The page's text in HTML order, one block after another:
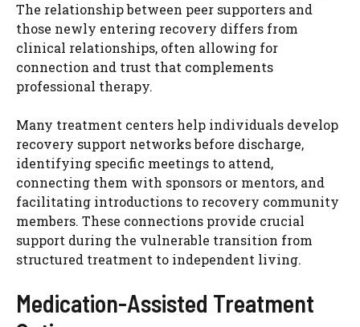
The relationship between peer supporters and
those newly entering recovery differs from
clinical relationships, often allowing for
connection and trust that complements
professional therapy.
Many treatment centers help individuals develop
recovery support networks before discharge,
identifying specific meetings to attend,
connecting them with sponsors or mentors, and
facilitating introductions to recovery community
members. These connections provide crucial
support during the vulnerable transition from
structured treatment to independent living.
Medication-Assisted Treatment